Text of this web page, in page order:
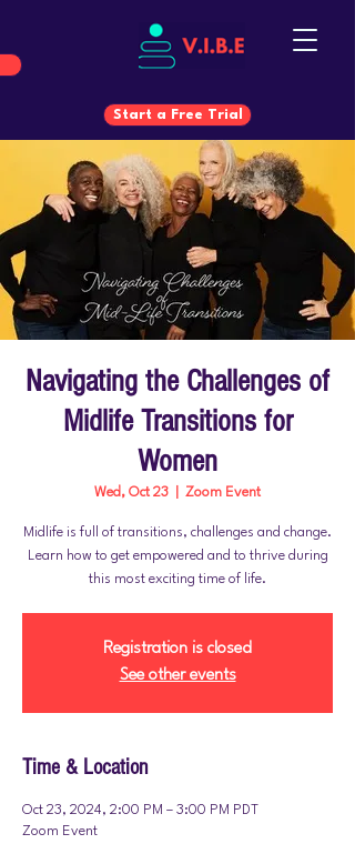
Start a Free Trial
Start a Free Trial
Navigating the Challenges of
Midlife Transitions for
Women
Wed, Oct 23 Zoom Event
Midlife is full of transitions, challenges and change.
Learn how to get empowered and to thrive during
this most exciting time of life.
Registration is closed
See other events
Time & Location
Oct 23, 2024, 2:00 PM – 3:00 PM PDT
Zoom Event